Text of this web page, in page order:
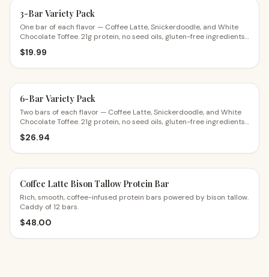
3-Bar Variety Pack
One bar of each flavor — Coffee Latte, Snickerdoodle, and White
Chocolate Toffee. 21g protein, no seed oils, gluten-free ingredients.
$19.99
6-Bar Variety Pack
Two bars of each flavor — Coffee Latte, Snickerdoodle, and White
Chocolate Toffee. 21g protein, no seed oils, gluten-free ingredients.
$26.94
Coffee Latte Bison Tallow Protein Bar
Rich, smooth, coffee-infused protein bars powered by bison tallow.
Caddy of 12 bars.
$48.00